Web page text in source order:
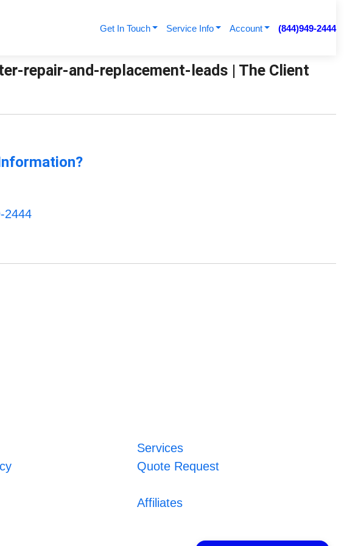
Get In Touch Service Info Account (844)949-2444
repair-and-replacement-leads | The Client
2444
Services
Quote Request
Affiliates